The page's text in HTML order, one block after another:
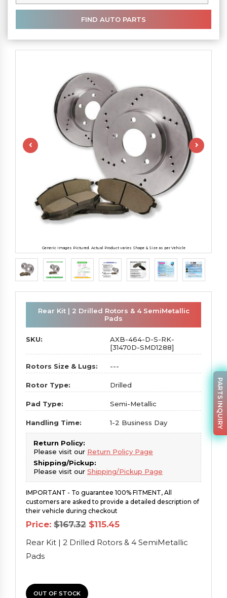
Generic Images Pictured. Actual Product varies Shape & Size as per Vehicle
Rear Kit | 2 Drilled Rotors & 4 SemiMetallic
Pads
SKU:
AXB-464-D-S-RK-
[31470D-SMD1288]
Rotors Size & Lugs: ---
Rotor Type: Drilled
Pad Type: Semi-Metallic
Handling Time: 1-2 Business Day
Return Policy:
Please visit our Return Policy Page
Shipping/Pickup:
Please visit our Shipping/Pickup Page
IMPORTANT - To guarantee 100% FITMENT, All
customers are asked to provide a detailed description of
their vehicle during checkout
Price: $167.32 Original
price
was:
$167.32.
$115.45Current
is:
$115.45.
Rear Kit | 2 Drilled Rotors & 4 SemiMetallic
Pads
OUT OF STOCK
PARTS INQUIRY